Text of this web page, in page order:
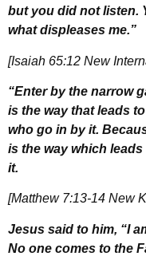
but you did not listen.
what displeases me.”
[Isaiah 65:12 New
“Enter by the narrow
is the way that leads
who go in by it.
is the way which
it.
[Matthew 7:13-14 New
Jesus said to him, “I
No one comes to the